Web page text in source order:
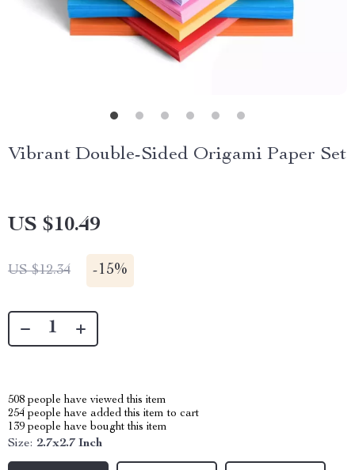
Vibrant Double-Sided Origami Paper Set
US $10.49
US $12.34 -15%
508 people have viewed this item
254 people have added this item to cart
139 people have bought this item
Size: 2.7x2.7 Inch